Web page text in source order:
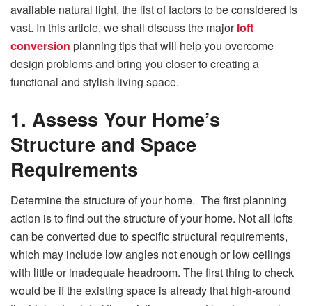
available natural light, the list of factors to be considered is
vast. In this article, we shall discuss the majorloft
conversion planning tips that will help you overcome
design problems and bring you closer to creating a
functional and stylish living space.
1. Assess Your Home’s
Structure and Space
Requirements
Determine the structure of your home. The first planning
action is to find out the structure of your home. Not all lofts
can be converted due to specific structural requirements,
which may include low angles not enough or low ceilings
with little or inadequate headroom. The first thing to check
would be if the existing space is already that high-around